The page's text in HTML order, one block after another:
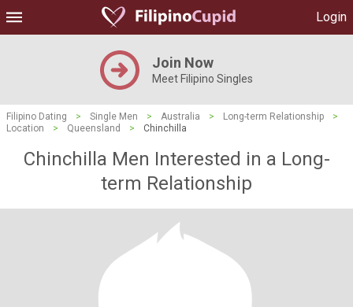
Login
Join Now
Meet Filipino Singles
Filipino Dating > Single Men > Australia > Long-term Relationship
>
Location
> Queensland > Chinchilla
Chinchilla Men Interested in a Long-
term Relationship